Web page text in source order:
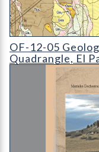
OF-12-05 Geologic
OF-12-05
Quadrangle, El